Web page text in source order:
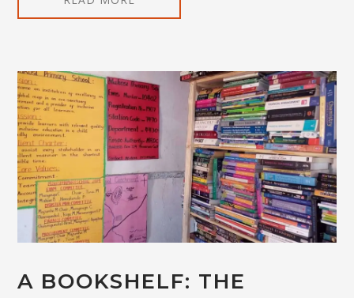
A BOOKSHELF: THE